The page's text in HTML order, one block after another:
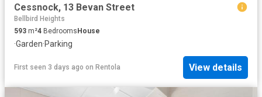
Cessnock, 13 Bevan Street
Bellbird Heights
593 m²4 BedroomsHouse
·Garden·Parking
First seen 3 days ago on Rentola View details